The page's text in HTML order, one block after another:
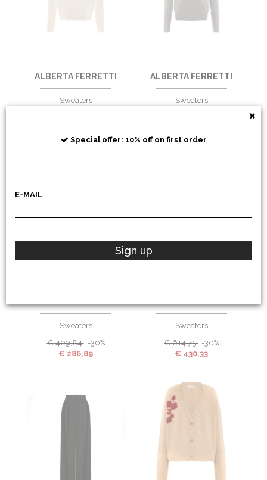
ALBERTA FERRETTI
Sweaters
ALBERTA FERRETTI
Sweaters
Sweaters
€ 409,84 -30%
€ 286,89
Sweaters
€ 614,75
-30%
€ 430,33
Special offer: 10% off on first order
E-MAIL
Sign up